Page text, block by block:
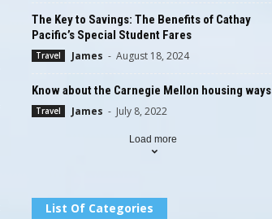
The Key to Savings: The Benefits of Cathay
Pacific’s Special Student Fares
Travel James - August 18, 2024
Know about the Carnegie Mellon housing ways
Travel James - July 8, 2022
Load more
List Of Categories